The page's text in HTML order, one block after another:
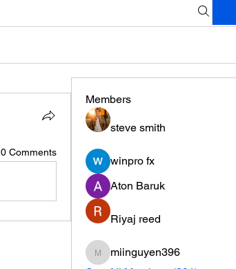
0 Comments
Members
steve smith
winpro fx
Aton Baruk
Riyaj reed
miinguyen396
miinguyen396